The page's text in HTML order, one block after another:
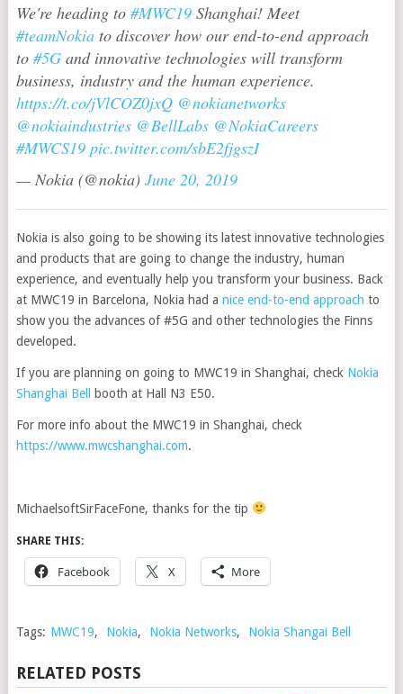
We're heading to #MWC19Shanghai! Meet
#teamNokiato discover how our end-to-end approach
to #5Gand innovative technologies will transform
business, industry and the human experience.
https://t.co/jVlCOZ0jxQ @nokianetworks
@nokiaindustries @BellLabs @NokiaCareers
#MWCS19 pic.twitter.com/sbE2fjgszI
— Nokia (@nokia) June 20, 2019
Nokia is also going to be showing its latest innovative technologies
and products that are going to change the industry, human
experience, and eventually help you transform your business. Back
at MWC19 in Barcelona, Nokia had a nice end-to-end approach to
show you the advances of #5G and other technologies the Finns
developed.
If you are planning on going to MWC19 in Shanghai, check Nokia
Shanghai Bell
booth at Hall N3 E50.
For more info about the MWC19 in Shanghai, check
https://www.mwcshanghai.com.
MichaelsoftSirFaceFone, thanks for the tip
SHARE THIS:
Facebook X More
Tags: MWC19, Nokia, Nokia Networks, Nokia Shangai Bell
RELATED POSTS